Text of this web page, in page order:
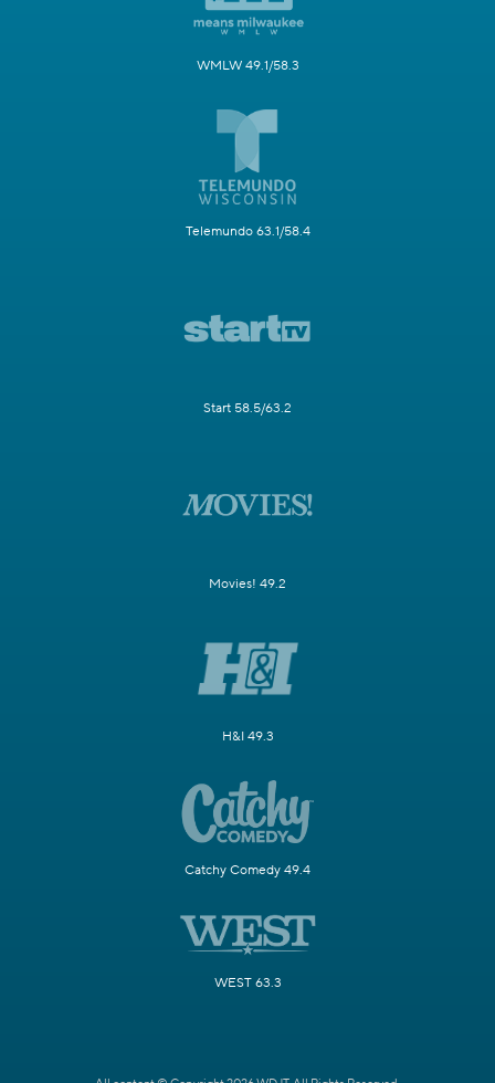
WMLW 49.1/58.3
Telemundo 63.1/58.4
Start 58.5/63.2
Movies! 49.2
H&I 49.3
Catchy Comedy 49.4
WEST 63.3